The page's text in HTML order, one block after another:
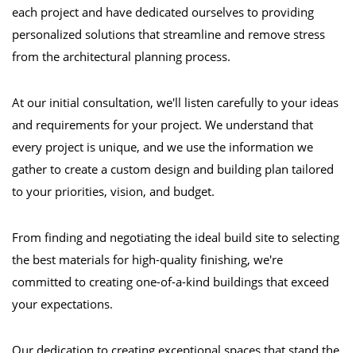
each project and have dedicated ourselves to providing
personalized solutions that streamline and remove stress
from the architectural planning process.
At our initial consultation, we'll listen carefully to your ideas
and requirements for your project. We understand that
every project is unique, and we use the information we
gather to create a custom design and building plan tailored
to your priorities, vision, and budget.
From finding and negotiating the ideal build site to selecting
the best materials for high-quality finishing, we're
committed to creating one-of-a-kind buildings that exceed
your expectations.
Our dedication to creating exceptional spaces that stand the